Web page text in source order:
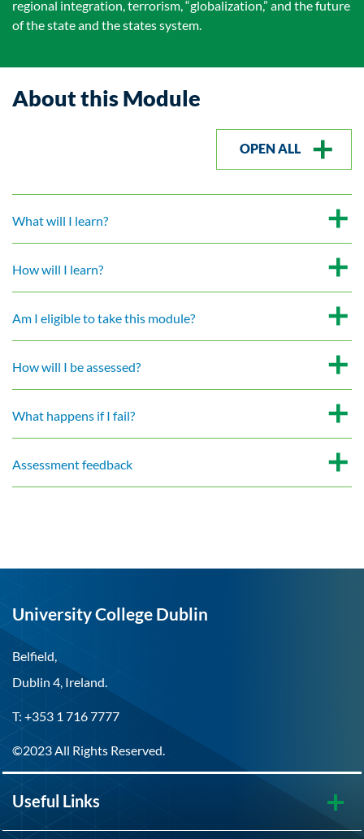
regional integration, terrorism, “globalization,” and the future
of the state and the states system.
About this Module
OPEN ALL
What will I learn?
How will I learn?
Am I eligible to take this module?
How will I be assessed?
What happens if I fail?
Assessment feedback
University College Dublin
Belfield,
Dublin 4, Ireland.
T: +353 1 716 7777
©2023 All Rights Reserved.
Useful Links